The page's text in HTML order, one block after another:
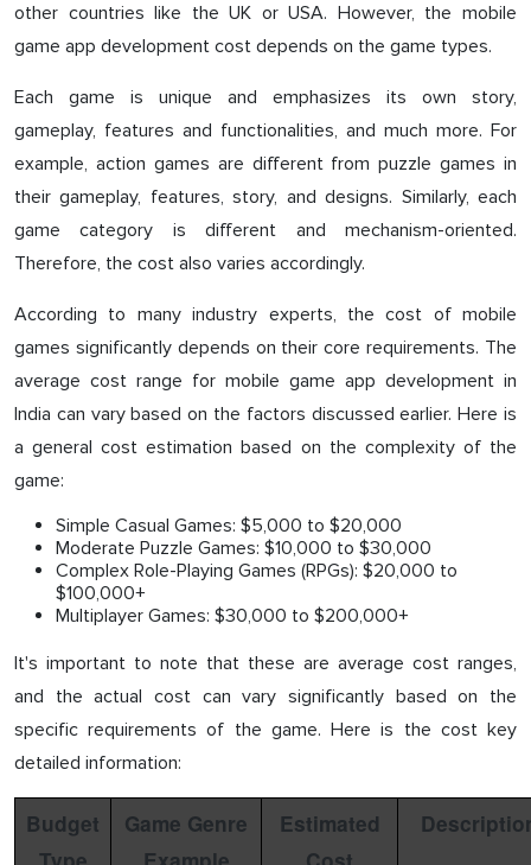
other countries like the UK or USA. However, the mobile
game app development cost depends on the game types.
Each game is unique and emphasizes its own story,
gameplay, features and functionalities, and much more. For
example, action games are different from puzzle games in
their gameplay, features, story, and designs. Similarly, each
game category is different and mechanism-oriented.
Therefore, the cost also varies accordingly.
According to many industry experts, the cost of mobile
games significantly depends on their core requirements. The
average cost range for mobile game app development in
India can vary based on the factors discussed earlier. Here is
a general cost estimation based on the complexity of the
game:
Simple Casual Games: $5,000 to $20,000
Moderate Puzzle Games: $10,000 to $30,000
Complex Role-Playing Games (RPGs): $20,000 to
$100,000+
Multiplayer Games: $30,000 to $200,000+
It's important to note that these are average cost ranges,
and the actual cost can vary significantly based on the
specific requirements of the game. Here is the cost key
detailed information:
Budget
Game Genre
Estimated